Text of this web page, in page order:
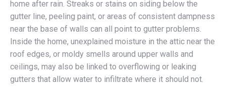
home after rain. Streaks or stains on siding below the
gutter line, peeling paint, or areas of consistent dampness
near the base of walls can all point to gutter problems.
Inside the home, unexplained moisture in the attic near the
roof edges, or moldy smells around upper walls and
ceilings, may also be linked to overflowing or leaking
gutters that allow water to infiltrate where it should not.